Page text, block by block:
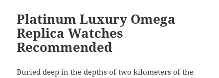
Platinum Luxury Omega
Replica Watches
Recommended
Buried deep in the depths of two kilometers of the